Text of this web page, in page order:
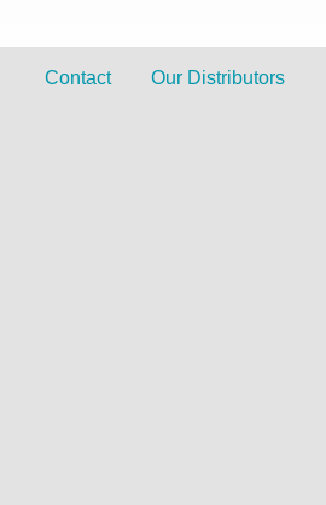
Contact Our Distributors